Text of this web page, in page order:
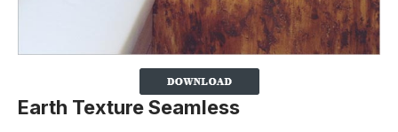
Earth Texture Seamless